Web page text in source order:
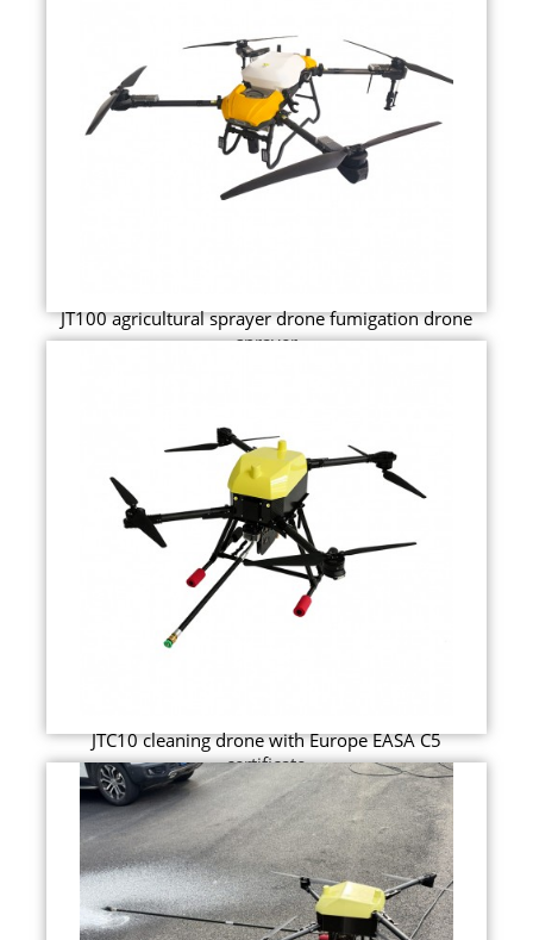
JT100 agricultural sprayer drone fumigation drone
sprayer
JTC10 cleaning drone with Europe EASA C5
certificate